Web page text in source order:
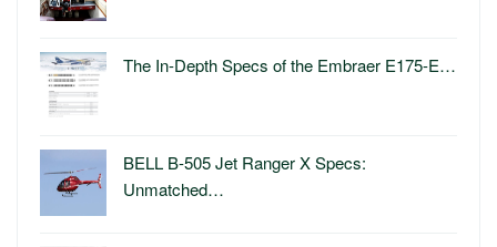
The In-Depth Specs of the Embraer E175-E…
BELL B-505 Jet Ranger X Specs:
Unmatched…